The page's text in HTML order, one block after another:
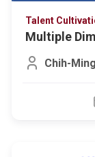
Talent
Multiple
Chih-